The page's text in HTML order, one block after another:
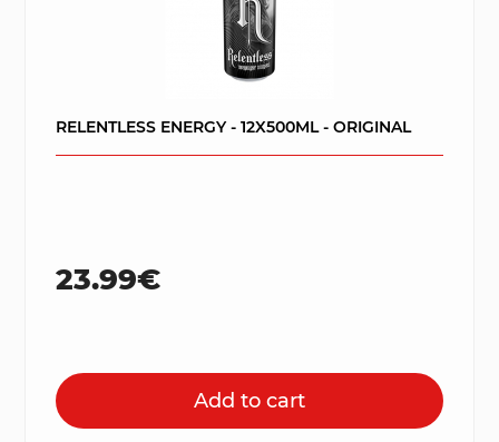
RELENTLESS ENERGY - 12X500ML - ORIGINAL
23.99€
Add to cart